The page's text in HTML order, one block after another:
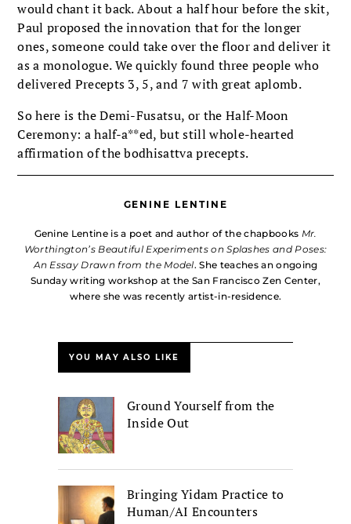
would chant it back. About a half hour before the skit,
Paul proposed the innovation that for the longer
ones, someone could take over the floor and deliver it
as a monologue. We quickly found three people who
delivered Precepts 3, 5, and 7 with great aplomb.
So here is the Demi-Fusatsu, or the Half-Moon
Ceremony: a half-a**ed, but still whole-hearted
affirmation of the bodhisattva precepts.
GENINE LENTINE
Genine Lentine is a poet and author of the chapbooks Mr.
Worthington’s Beautiful Experiments on Splashes and Poses:
An Essay Drawn from the Model. She teaches an ongoing
Sunday writing workshop at the San Francisco Zen Center,
where she was recently artist-in-residence.
YOU MAY ALSO LIKE
Ground Yourself from the
Inside Out
Bringing Yidam Practice to
Human/AI Encounters